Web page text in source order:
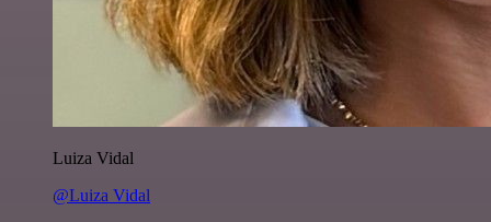
Luiza Vidal
@Luiza Vidal